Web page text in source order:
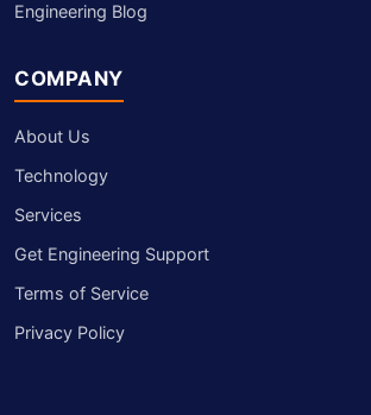
Engineering Blog
COMPANY
About Us
Technology
Services
Get Engineering Support
Terms of Service
Privacy Policy